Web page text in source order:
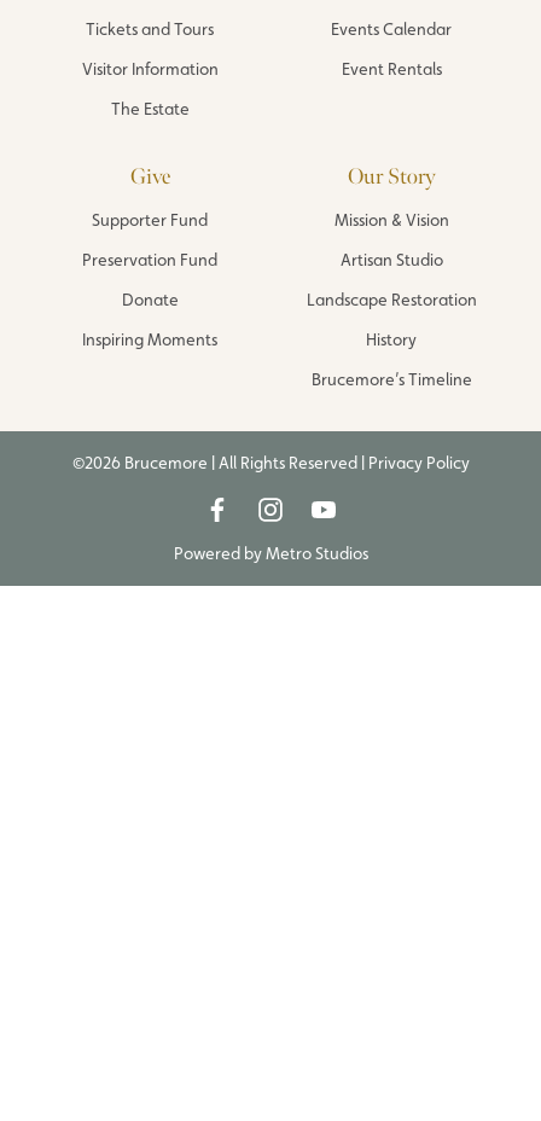
Tickets and Tours
Visitor Information
The Estate
Events Calendar
Event Rentals
Give
Supporter Fund
Preservation Fund
Donate
Inspiring Moments
Our Story
Mission & Vision
Artisan Studio
Landscape Restoration
History
Brucemore’s Timeline
©2026 Brucemore | All Rights Reserved | Privacy Policy
Powered byMetro Studios